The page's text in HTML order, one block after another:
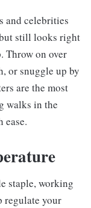
and celebrities
still looks right
Throw on over
or snuggle up by
are the most
walks in the
staple, working
regulate your